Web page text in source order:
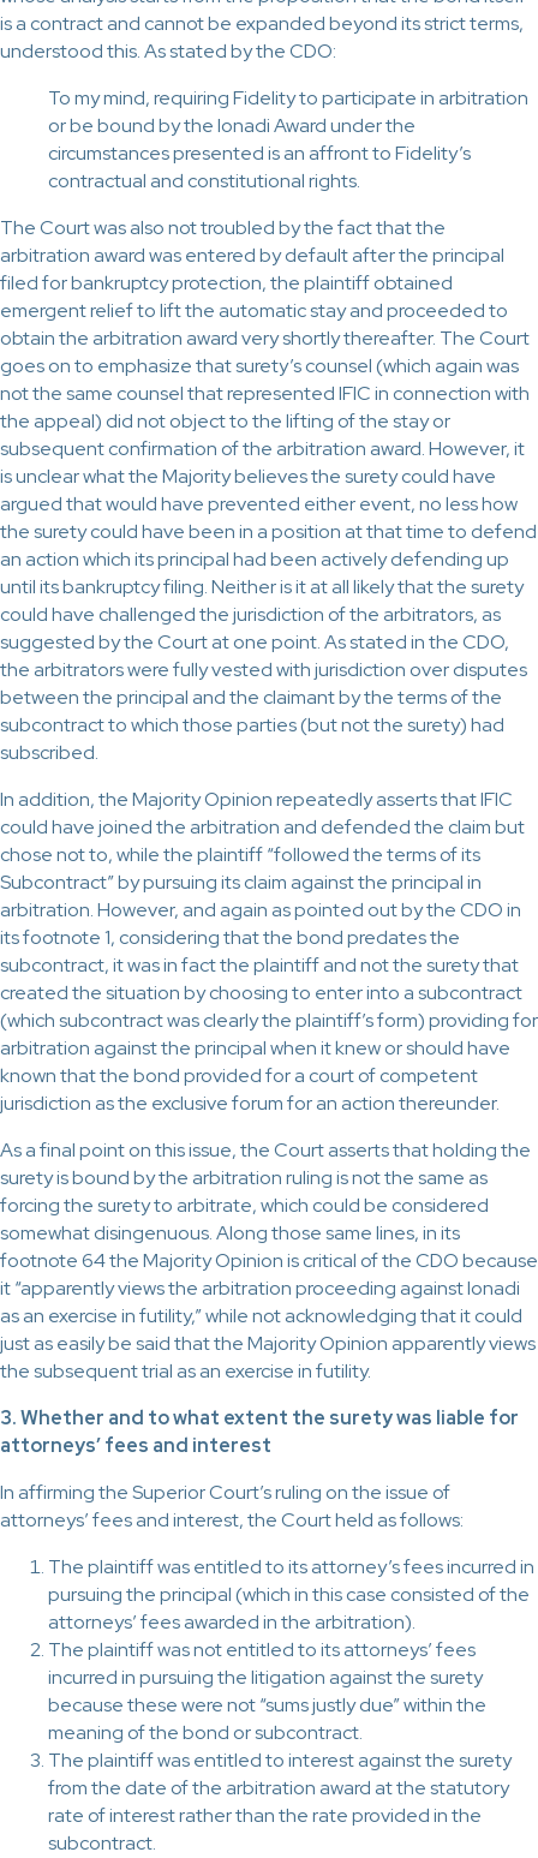
is a contract and cannot be expanded beyond its strict terms,
understood this. As stated by the CDO:
To my mind, requiring Fidelity to participate in arbitration
or be bound by the Ionadi Award under the
circumstances presented is an affront to Fidelity’s
contractual and constitutional rights.
The Court was also not troubled by the fact that the
arbitration award was entered by default after the principal
filed for bankruptcy protection, the plaintiff obtained
emergent relief to lift the automatic stay and proceeded to
obtain the arbitration award very shortly thereafter. The Court
goes on to emphasize that surety’s counsel (which again was
not the same counsel that represented IFIC in connection with
the appeal) did not object to the lifting of the stay or
subsequent confirmation of the arbitration award. However, it
is unclear what the Majority believes the surety could have
argued that would have prevented either event, no less how
the surety could have been in a position at that time to defend
an action which its principal had been actively defending up
until its bankruptcy filing. Neither is it at all likely that the surety
could have challenged the jurisdiction of the arbitrators, as
suggested by the Court at one point. As stated in the CDO,
the arbitrators were fully vested with jurisdiction over disputes
between the principal and the claimant by the terms of the
subcontract to which those parties (but not the surety) had
subscribed.
In addition, the Majority Opinion repeatedly asserts that IFIC
could have joined the arbitration and defended the claim but
chose not to, while the plaintiff “followed the terms of its
Subcontract” by pursuing its claim against the principal in
arbitration. However, and again as pointed out by the CDO in
its footnote 1, considering that the bond predates the
subcontract, it was in fact the plaintiff and not the surety that
created the situation by choosing to enter into a subcontract
(which subcontract was clearly the plaintiff’s form) providing for
arbitration against the principal when it knew or should have
known that the bond provided for a court of competent
jurisdiction as the exclusive forum for an action thereunder.
As a final point on this issue, the Court asserts that holding the
surety is bound by the arbitration ruling is not the same as
forcing the surety to arbitrate, which could be considered
somewhat disingenuous. Along those same lines, in its
footnote 64 the Majority Opinion is critical of the CDO because
it “apparently views the arbitration proceeding against Ionadi
as an exercise in futility,” while not acknowledging that it could
just as easily be said that the Majority Opinion apparently views
the subsequent trial as an exercise in futility.
3. Whether and to what extent the surety was liable for
attorneys’ fees and interest
In affirming the Superior Court’s ruling on the issue of
attorneys’ fees and interest, the Court held as follows:
The plaintiff was entitled to its attorney’s fees incurred in
pursuing the principal (which in this case consisted of the
attorneys’ fees awarded in the arbitration).
The plaintiff was not entitled to its attorneys’ fees
incurred in pursuing the litigation against the surety
because these were not “sums justly due” within the
meaning of the bond or subcontract.
The plaintiff was entitled to interest against the surety
from the date of the arbitration award at the statutory
rate of interest rather than the rate provided in the
subcontract.